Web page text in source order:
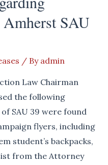
SAU
/ By admin
Law Chairman
the following
SAU 39 were found
flyers, including
student’s backpacks,
from the Attorney